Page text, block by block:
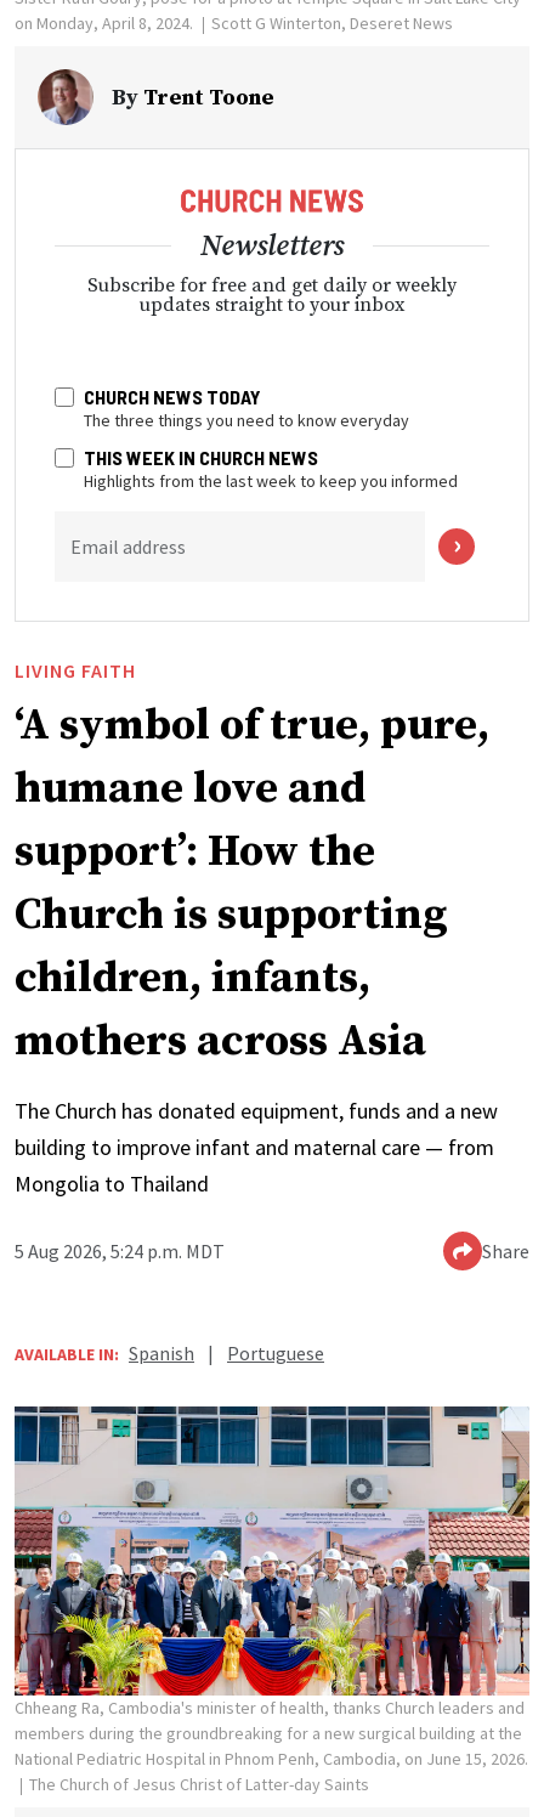
on Monday, April 8, 2024.
Scott G Winterton, Deseret News
By Trent Toone
Newsletters
Subscribe for free and get daily or weekly
updates straight to your inbox
CHURCH NEWS TODAY
The three things you need to know everyday
THIS WEEK IN CHURCH NEWS
Highlights from the last week to keep you informed
Email address
LIVING FAITH
‘A symbol of true, pure,
humane love and
support’: How the
Church is supporting
children, infants,
mothers across Asia
The Church has donated equipment, funds and a new
building to improve infant and maternal care — from
Mongolia to Thailand
5 Aug 2026, 5:24 p.m. MDT Share
AVAILABLE IN: Spanish | Portuguese
Chheang Ra, Cambodia's minister of health, thanks Church leaders and
members during the groundbreaking for a new surgical building at the
National Pediatric Hospital in Phnom Penh, Cambodia, on June 15, 2026.
The Church of Jesus Christ of Latter-day Saints